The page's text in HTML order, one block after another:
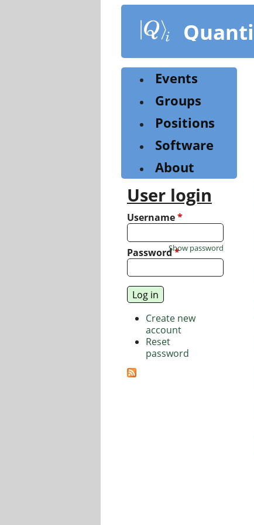
content
Events
Groups
Positions
Software
About
User login
Username*
Password*
Show password
Create new
account
Reset
password